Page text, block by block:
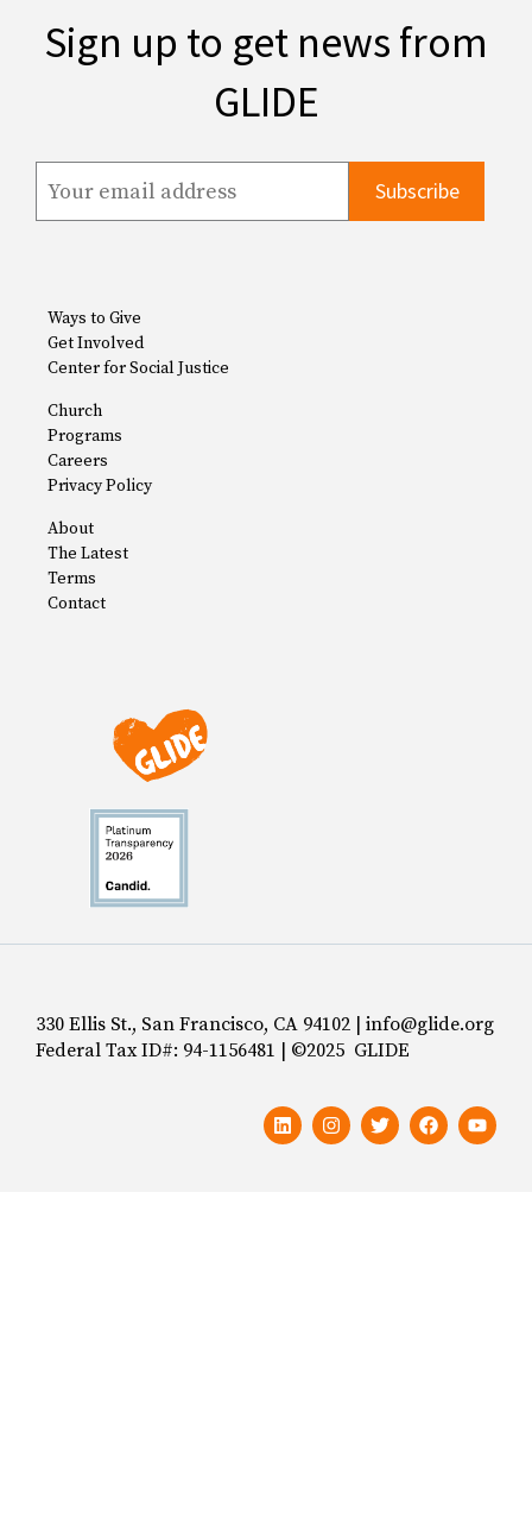
Sign up to get news from
GLIDE
Ways to Give
Get Involved
Center for Social Justice
Church
Programs
Careers
Privacy Policy
About
The Latest
Terms
Contact
330 Ellis St., San Francisco, CA 94102 | info@glide.org
Federal Tax ID#: 94-1156481 | ©2025 GLIDE